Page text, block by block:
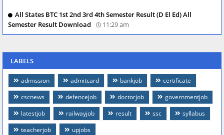
All States BTC 1st 2nd 3rd 4th Semester Result (D El Ed) All
Semester Result Download
11:29 am
LABELS
admission admitcard bankjob
certificate
cscnews
defencejob doctorjob
governmentjob
latestjob
railwayjob result ssc
syllabus
teacherjob
upjobs